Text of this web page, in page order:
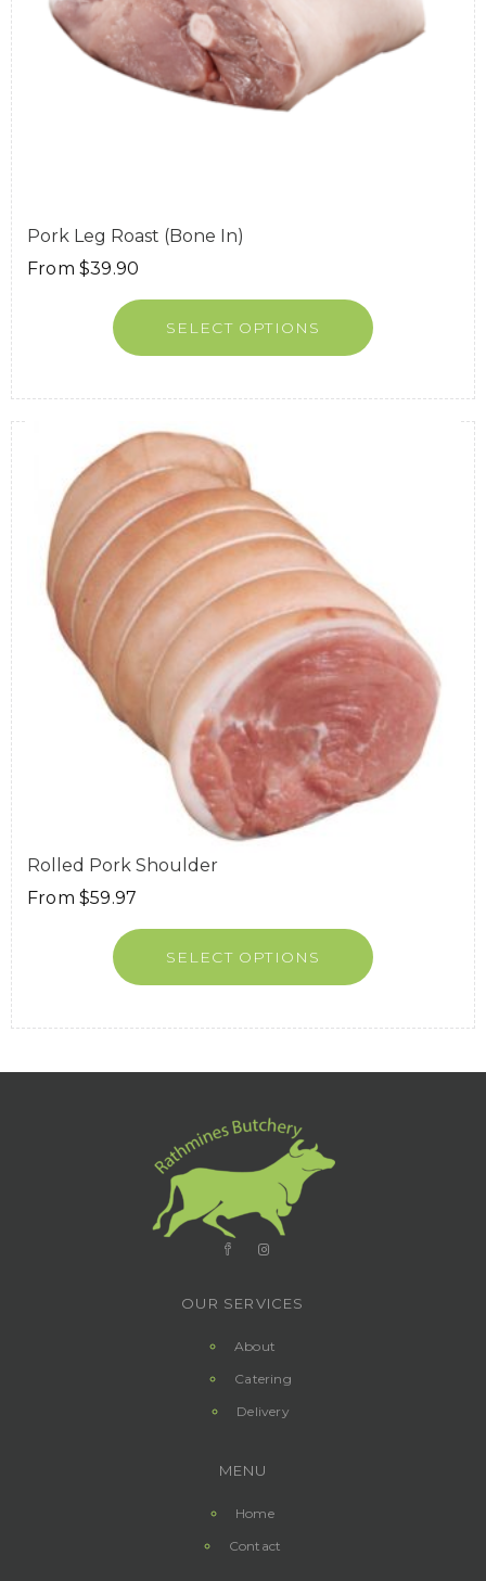
Pork Leg Roast (Bone In)
From $39.90
SELECT OPTIONS
Rolled Pork Shoulder
From $59.97
SELECT OPTIONS
OUR SERVICES
About
Catering
Delivery
MENU
Home
Contact